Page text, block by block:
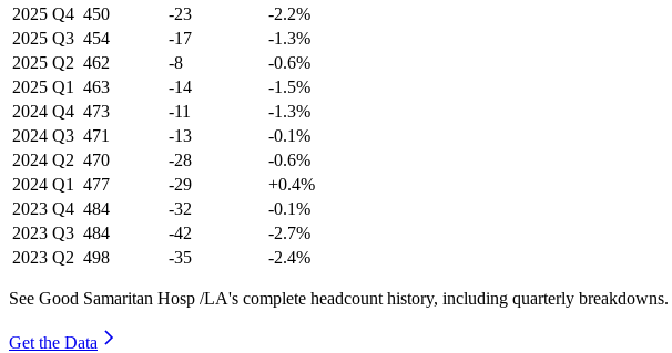
2025 Q4 450 -23
-2.2%
2025 Q3 454 -17
-1.3%
2025 Q2 462 -8
-0.6%
2025 Q1 463 -14
-1.5%
2024 Q4 473 -11
-1.3%
2024 Q3 471 -13
-0.1%
2024 Q2 470 -28
-0.6%
2024 Q1 477 -29
+0.4%
2023 Q4 484 -32
-0.1%
2023 Q3 484 -42
-2.7%
2023 Q2 498 -35 -2.4%
See Good Samaritan Hosp /LA's complete headcount history, including quarterly breakdowns.
Get the Data